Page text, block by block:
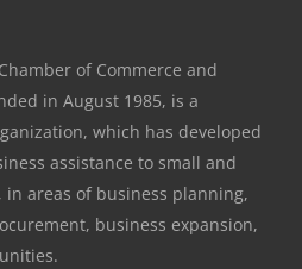
of Commerce and
in August 1985, is a
which has developed
assistance to small and
areas of business planning,
business expansion,